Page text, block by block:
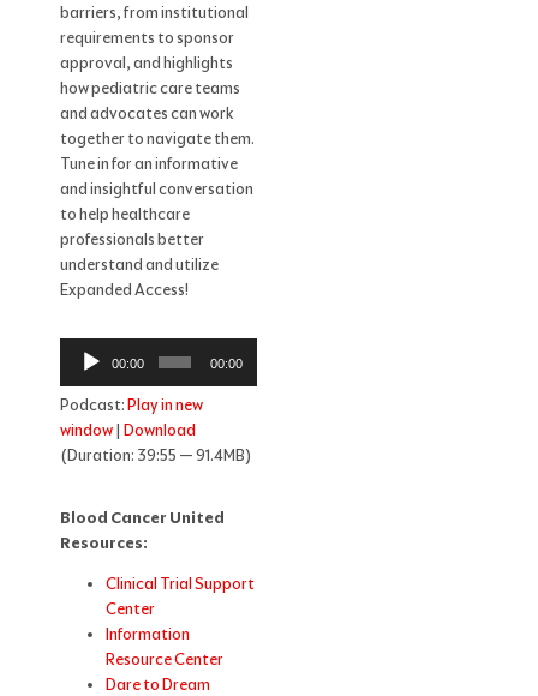
barriers, from institutional
requirements to sponsor
approval, and highlights
how pediatric care teams
and advocates can work
together to navigate them.
Tune in for an informative
and insightful conversation
to help healthcare
professionals better
understand and utilize
Expanded Access!
Audio
Player
00:00 00:00
Podcast:Play in new
window| Download
(Duration: 39:55 — 91.4MB)
Blood Cancer United
Resources:
Clinical Trial Support
Center
Information
Resource Center
Dare to Dream